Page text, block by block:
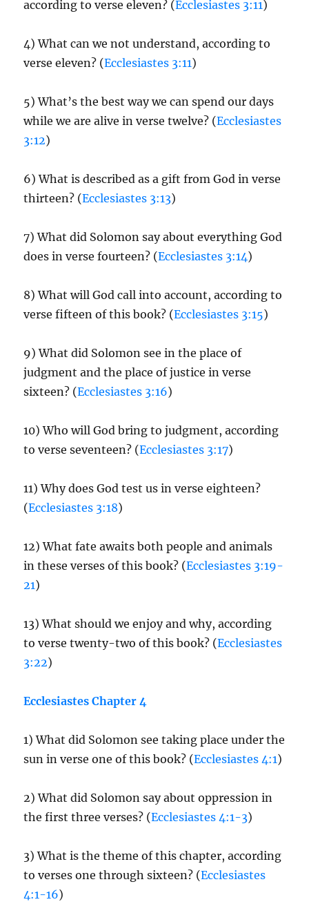
according to verse eleven? (Ecclesiastes 3:11)
4) What can we not understand, according to
verse eleven? (Ecclesiastes 3:11)
5) What’s the best way we can spend our days
while we are alive in verse twelve? (Ecclesiastes
3:12)
6) What is described as a gift from God in verse
thirteen? (Ecclesiastes 3:13)
7) What did Solomon say about everything God
does in verse fourteen? (Ecclesiastes 3:14)
8) What will God call into account, according to
verse fifteen of this book? (Ecclesiastes 3:15)
9) What did Solomon see in the place of
judgment and the place of justice in verse
sixteen? (Ecclesiastes 3:16)
10) Who will God bring to judgment, according
to verse seventeen? (Ecclesiastes 3:17)
11) Why does God test us in verse eighteen?
(Ecclesiastes 3:18)
12) What fate awaits both people and animals
in these verses of this book? (Ecclesiastes 3:19-
21)
13) What should we enjoy and why, according
to verse twenty-two of this book? (Ecclesiastes
3:22)
Ecclesiastes Chapter 4
1) What did Solomon see taking place under the
sun in verse one of this book? (Ecclesiastes 4:1)
2) What did Solomon say about oppression in
the first three verses? (Ecclesiastes 4:1-3)
3) What is the theme of this chapter, according
to verses one through sixteen? (Ecclesiastes
4:1-16)